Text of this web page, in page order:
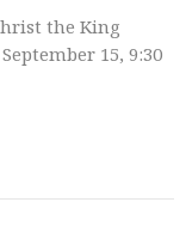
the King
15, 9:30